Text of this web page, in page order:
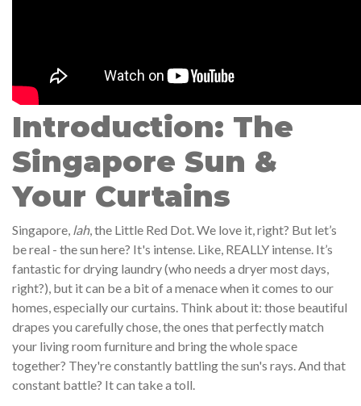
Introduction: The
Singapore Sun &
Your Curtains
Singapore, lah, the Little Red Dot. We love it, right? But let’s
be real - the sun here? It's intense. Like, REALLY intense. It’s
fantastic for drying laundry (who needs a dryer most days,
right?), but it can be a bit of a menace when it comes to our
homes, especially our curtains. Think about it: those beautiful
drapes you carefully chose, the ones that perfectly match
your living room furniture and bring the whole space
together? They're constantly battling the sun's rays. And that
constant battle? It can take a toll.